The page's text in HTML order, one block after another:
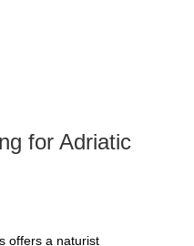
for Adriatic
offers a naturist